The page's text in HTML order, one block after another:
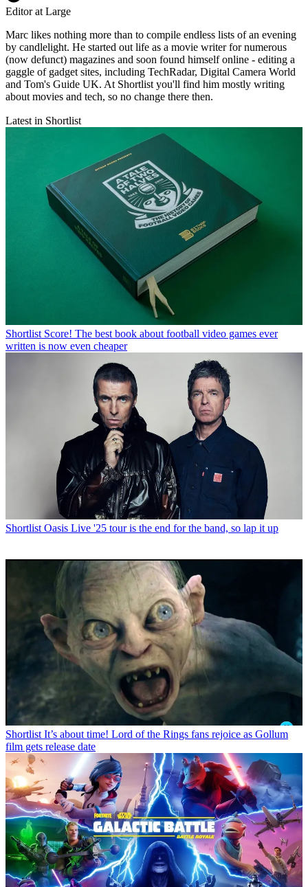
Editor at Large
Marc likes nothing more than to compile endless lists of an evening
by candlelight. He started out life as a movie writer for numerous
(now defunct) magazines and soon found himself online - editing a
gaggle of gadget sites, including TechRadar, Digital Camera World
and Tom's Guide UK. At Shortlist you'll find him mostly writing
about movies and tech, so no change there then.
Latest in Shortlist
Shortlist Score! The best book about football video games ever
written is now even cheaper
Shortlist Oasis Live '25 tour is the end for the band, so lap it up
Shortlist It’s about time! Lord of the Rings fans rejoice as Gollum
film gets release date